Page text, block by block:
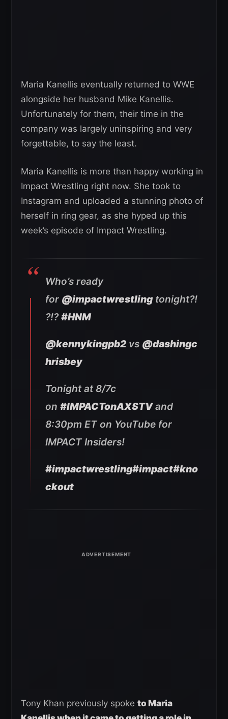
Maria Kanellis eventually returned to WWE
alongside her husband Mike Kanellis.
Unfortunately for them, their time in the
company was largely uninspiring and very
forgettable, to say the least.
Maria Kanellis is more than happy working in
Impact Wrestling right now. She took to
Instagram and uploaded a stunning photo of
herself in ring gear, as she hyped up this
week’s episode of Impact Wrestling.
Who’s ready
for @impactwrestling tonight?!
?!?#HNM
@kennykingpb2 vs @dashingc
hrisbey
Tonight at 8/7c
on #IMPACTonAXSTVand
8:30pm ET on YouTube for
IMPACT Insiders!
#impactwrestling#impact#kno
ckout
Tony Khan previously spoke to Maria